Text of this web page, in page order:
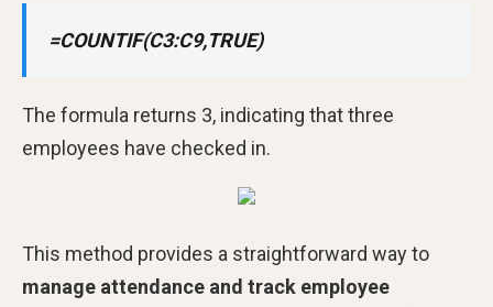
=COUNTIF(C3:C9,TRUE)
The formula returns 3, indicating that three
employees have checked in.
This method provides a straightforward way to
manage attendance and track employee